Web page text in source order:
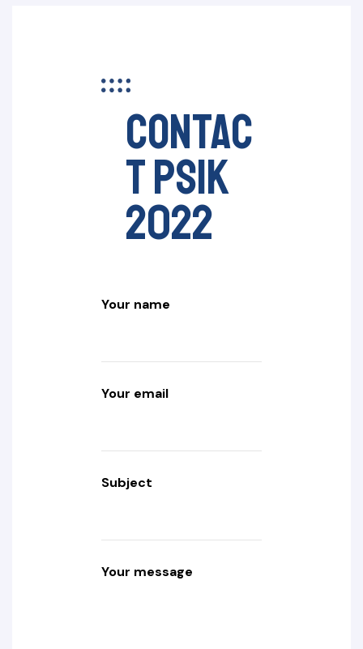
contac
t psik
2022
Your name
Your email
Subject
Your message